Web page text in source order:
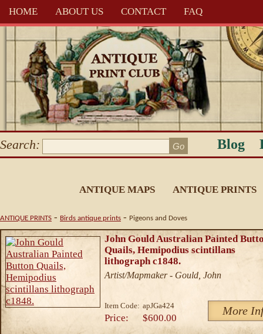
HOME ABOUT US CONTACT FAQ
Search: Blog
ANTIQUE MAPS ANTIQUE PRINTS
ANTIQUE PRINTS - Birds antique prints - Pigeons and Doves
John Gould Australian Painted
Quails, Hemipodius scintillans
lithograph c1848.
Artist/Mapmaker - Gould, John
Item Code: apJGa424 More
Price: $600.00